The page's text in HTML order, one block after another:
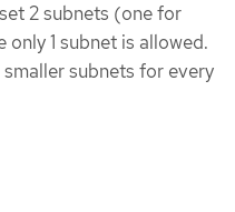
2 subnets (one for
1 subnet is allowed.
subnets for every